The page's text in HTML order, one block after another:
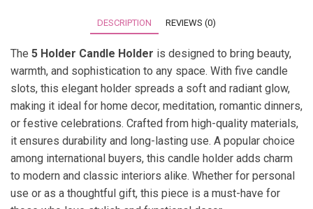
DESCRIPTION REVIEWS (0)
The 5 Holder Candle Holder is designed to bring beauty,
warmth, and sophistication to any space. With five candle
slots, this elegant holder spreads a soft and radiant glow,
making it ideal for home decor, meditation, romantic dinners,
or festive celebrations. Crafted from high-quality materials,
it ensures durability and long-lasting use. A popular choice
among international buyers, this candle holder adds charm
to modern and classic interiors alike. Whether for personal
use or as a thoughtful gift, this piece is a must-have for